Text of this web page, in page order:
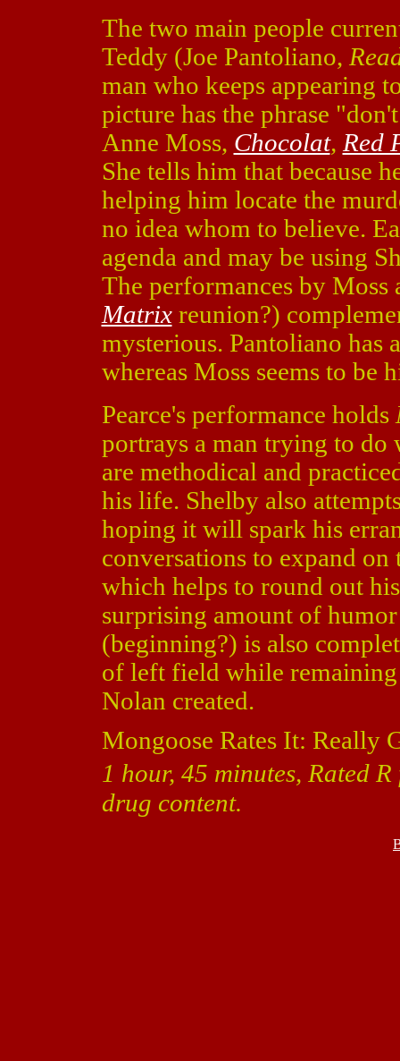
The two main people
Teddy (Joe Pantoliano,
man who keeps appearing
picture has the phrase
Anne Moss, Chocolat, Red
She tells him that because
helping him locate the
no idea whom to believe.
agenda and may be using
The performances by Moss
Matrixreunion?)
mysterious. Pantoliano has
whereas Moss seems to be
Pearce's performance holds
portrays a man trying to do
are methodical and
his life. Shelby also
hoping it will spark his
conversations to expand on
which helps to round out
surprising amount of
(beginning?) is also
of left field while
Nolan created.
Mongoose Rates It: Really
1 hour, 45 minutes, Rated
drug content.